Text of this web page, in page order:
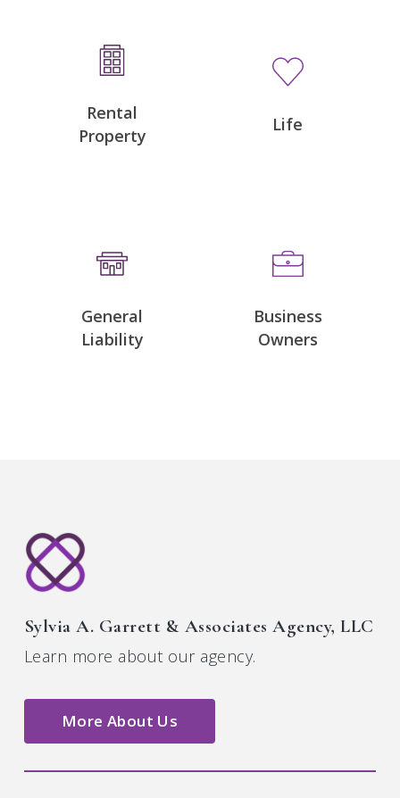
Rental
Property
Life
General
Liability
Business
Owners
Sylvia A. Garrett & Associates Agency, LLC
Learn more about our agency.
More About Us